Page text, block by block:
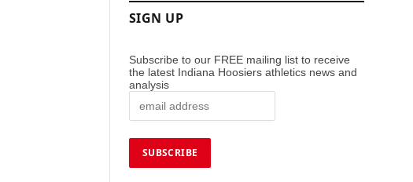
SIGN UP
Subscribe to our FREE mailing list to receive
the latest Indiana Hoosiers athletics news and
analysis